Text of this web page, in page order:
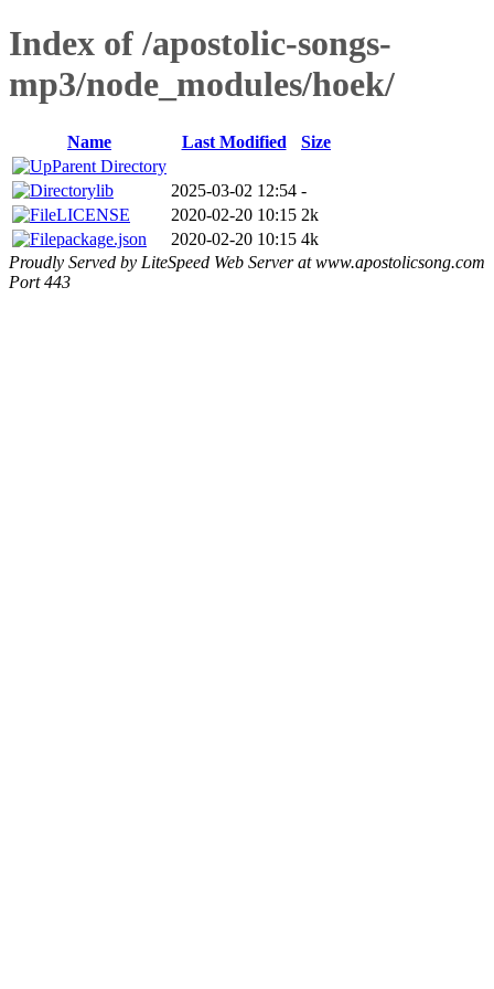
Index of /apostolic-songs-
mp3/node_modules/hoek/
Name Last Modified
Size
Parent Directory
lib
2025-03-02 12:54 -
LICENSE
2020-02-20 10:15 2k
package.json
2020-02-20 10:15 4k
Proudly Served by LiteSpeed Web Server at www.apostolicsong.com
Port 443